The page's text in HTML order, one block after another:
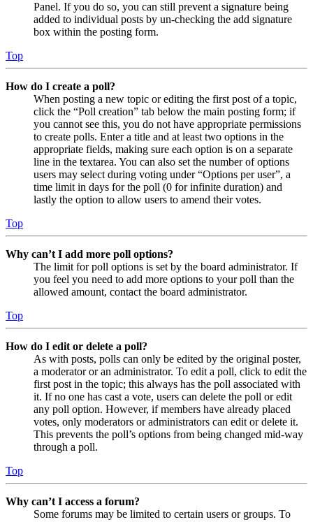
Panel. If you do so, you can still prevent a signature being
added to individual posts by un-checking the add signature
box within the posting form.
Top
How do I create a poll?
When posting a new topic or editing the first post of a topic,
click the “Poll creation” tab below the main posting form; if
you cannot see this, you do not have appropriate permissions
to create polls. Enter a title and at least two options in the
appropriate fields, making sure each option is on a separate
line in the textarea. You can also set the number of options
users may select during voting under “Options per user”, a
time limit in days for the poll (0 for infinite duration) and
lastly the option to allow users to amend their votes.
Top
Why can’t I add more poll options?
The limit for poll options is set by the board administrator. If
you feel you need to add more options to your poll than the
allowed amount, contact the board administrator.
Top
How do I edit or delete a poll?
As with posts, polls can only be edited by the original poster,
a moderator or an administrator. To edit a poll, click to edit the
first post in the topic; this always has the poll associated with
it. If no one has cast a vote, users can delete the poll or edit
any poll option. However, if members have already placed
votes, only moderators or administrators can edit or delete it.
This prevents the poll’s options from being changed mid-way
through a poll.
Top
Why can’t I access a forum?
Some forums may be limited to certain users or groups. To